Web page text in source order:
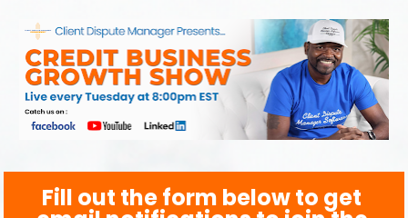
Fill out the form below to get